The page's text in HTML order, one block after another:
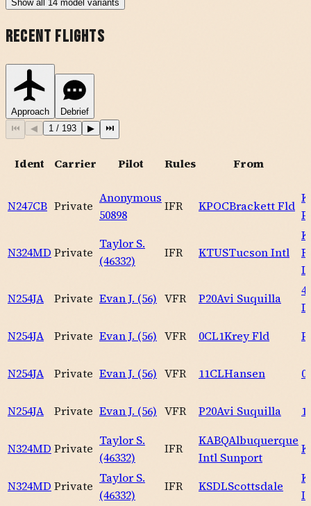
Showall 14 model variants
Recent Flights
Approach
Debrief
⏮
◀ 1 / 193 ▶ ⏭
Ident Carrier Pilot Rules From
N247CB Private
Anonymous
50898
IFR KPOCBrackett Fld
N324MD Private
Taylor S.
(46332)
IFR KTUSTucson Intl
N254JA
Private Evan J. (56) VFR P20Avi Suquilla
N254JA
Private Evan J. (56) VFR 0CL1Krey Fld
N254JA Private Evan J. (56) VFR 11CLHansen
N254JA Private Evan J. (56) VFR P20Avi Suquilla
N324MD Private
Taylor S.
(46332)
IFR
KABQAlbuquerque
Intl Sunport
N324MD Private
Taylor S.
(46332)
IFR KSDLScottsdale